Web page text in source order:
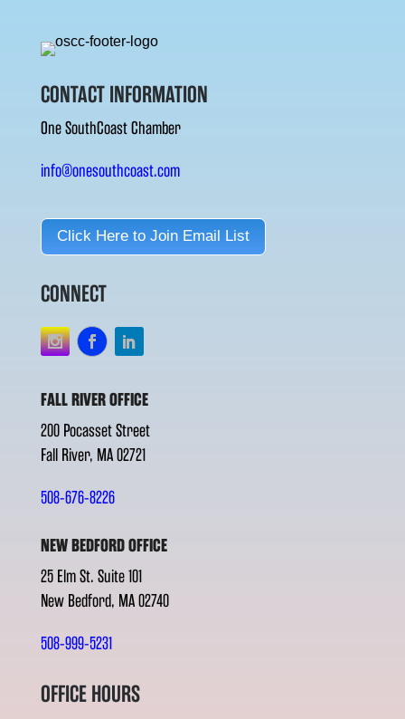
CONTACT INFORMATION
One SouthCoast Chamber
info@onesouthcoast.com
Click Here to Join Email List
CONNECT
FALL RIVER OFFICE
200 Pocasset Street
Fall River, MA 02721
508-676-8226
NEW BEDFORD OFFICE
25 Elm St. Suite 101
New Bedford, MA 02740
508-999-5231
OFFICE HOURS